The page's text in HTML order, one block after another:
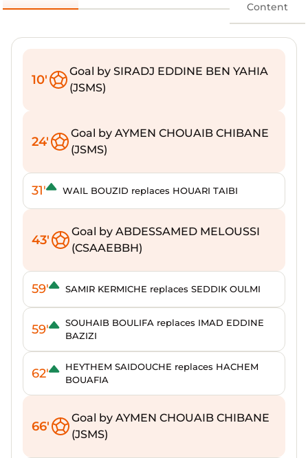
Content
10'
Goal by SIRADJ EDDINE BEN YAHIA
(JSMS)
24'
Goal by AYMEN CHOUAIB CHIBANE
(JSMS)
31' WAIL BOUZID replaces HOUARI TAIBI
43'
Goal by ABDESSAMED MELOUSSI
(CSAAEBBH)
59' SAMIR KERMICHE replaces SEDDIK OULMI
59'
SOUHAIB BOULIFA replaces IMAD EDDINE
BAZIZI
62'
HEYTHEM SAIDOUCHE replaces HACHEM
BOUAFIA
66'
Goal by AYMEN CHOUAIB CHIBANE
(JSMS)